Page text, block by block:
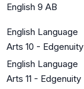
English 9 AB
English Language
Arts 10 - Edgenuity
English Language
Arts 11 - Edgenuity